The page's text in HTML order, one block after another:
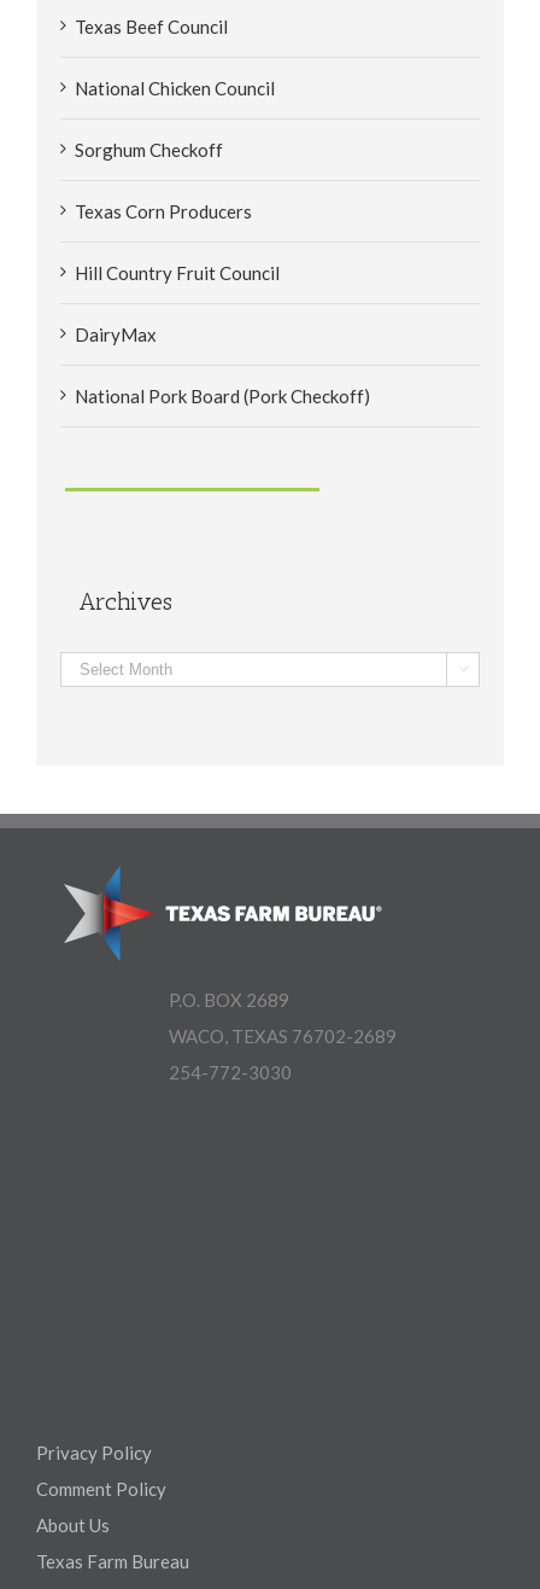
Texas Beef Council
National Chicken Council
Sorghum Checkoff
Texas Corn Producers
Hill Country Fruit Council
DairyMax
National Pork Board (Pork Checkoff)
Archives
Archives 
P.O. BOX 2689
WACO, TEXAS 76702-2689
254-772-3030
Privacy Policy
Comment Policy
About Us
Texas Farm Bureau